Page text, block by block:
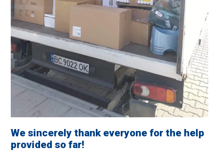
We sincerely thank everyone for the help
provided so far!